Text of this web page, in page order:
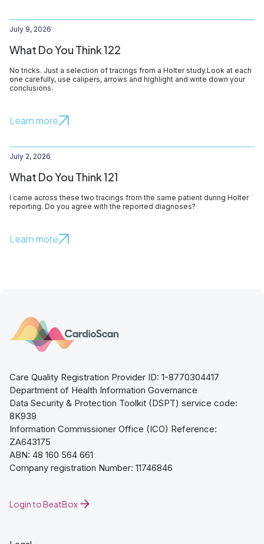
July 9, 2026
What Do You Think 122
No tricks. Just a selection of tracings from a Holter study.Look at each
one carefully, use calipers, arrows and highlight and write down your
conclusions.
Learn more
July 2, 2026
What Do You Think 121
I came across these two tracings from the same patient during Holter
reporting. Do you agree with the reported diagnoses?
Learn more
Login to BeatBox
Care Quality Registration Provider ID: 1-8770304417
Department of Health Information Governance
Data Security & Protection Toolkit (DSPT) service code:
8K939
Information Commissioner Office (ICO) Reference:
ZA643175
ABN: 48 160 564 661
Company registration Number: 11746846